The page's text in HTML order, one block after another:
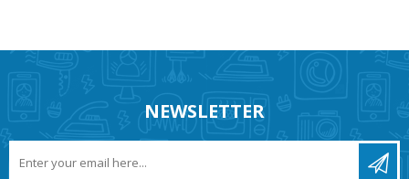
NEWSLETTER